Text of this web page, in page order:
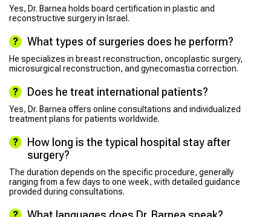
Yes, Dr. Barnea holds board certification in plastic and
reconstructive surgery in Israel.
What types of surgeries does he perform?
He specializes in breast reconstruction, oncoplastic surgery,
microsurgical reconstruction, and gynecomastia correction.
Does he treat international patients?
Yes, Dr. Barnea offers online consultations and individualized
treatment plans for patients worldwide.
How long is the typical hospital stay after
surgery?
The duration depends on the specific procedure, generally
ranging from a few days to one week, with detailed guidance
provided during consultations.